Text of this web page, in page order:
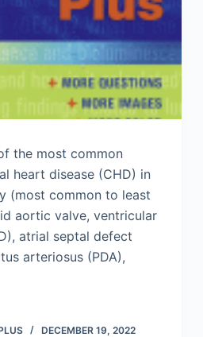
the most common
heart disease (CHD) in
(most common to least
aortic valve, ventricular
atrial septal defect
arteriosus (PDA),
DECEMBER 19, 2022